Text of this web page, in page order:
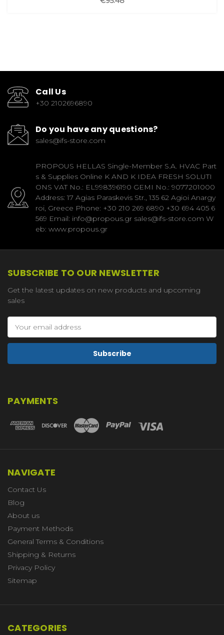
Call Us
+30 2102696890
Do you have any questions?
sales@ifs-store.com
PROPOUS HELLAS Single-Member S.A. HVAC Part
s & Supplies Online K AND K IDEA FRESH SOLUTI
ONS VAT No.: EL998396190 GEMI No.: 9077201000
Address: 17 Agias Paraskevis Str., 135 62 Agioi Anargy
roi, Greece Phone: +30 210 269 6890 +30 694 405 6
569 Email: info@propous.gr sales@ifs-store.com W
eb: www.propous.gr
SUBSCRIBE TO OUR NEWSLETTER
Get the latest updates on new products and upcoming
sales
Address
PAYMENTS
NAVIGATE
Contact Us
Blog
About us
Payment Methods
General Terms & Conditions
Shipping & Returns
Privacy Policy
Sitemap
CATEGORIES